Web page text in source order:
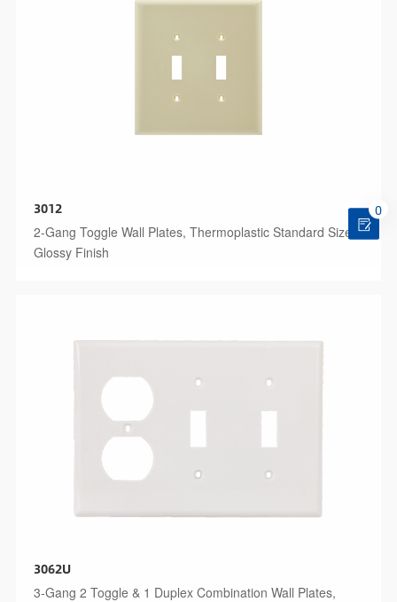
3012
2-Gang Toggle Wall Plates, Thermoplastic Standard Size
Glossy Finish
3062U
3-Gang 2 Toggle & 1 Duplex Combination Wall Plates,
0